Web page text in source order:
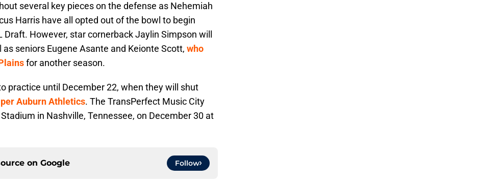
several key pieces on the defense as Nehemiah
Harris have all opted out of the bowl to begin
However, star cornerback Jaylin Simpson will
seniors Eugene Asante and Keionte Scott, who
for another season.
practice until December 22, when they will shut
per Auburn Athletics. The TransPerfect Music City
in Nashville, Tennessee, on December 30 at
on Google Follow